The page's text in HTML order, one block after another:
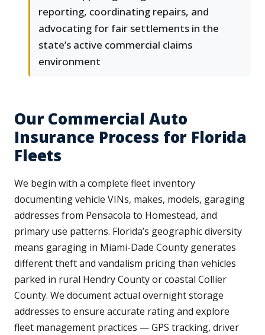
reporting, coordinating repairs, and
advocating for fair settlements in the
state’s active commercial claims
environment
Our Commercial Auto
Insurance Process for Florida
Fleets
We begin with a complete fleet inventory
documenting vehicle VINs, makes, models, garaging
addresses from Pensacola to Homestead, and
primary use patterns. Florida’s geographic diversity
means garaging in Miami-Dade County generates
different theft and vandalism pricing than vehicles
parked in rural Hendry County or coastal Collier
County. We document actual overnight storage
addresses to ensure accurate rating and explore
fleet management practices — GPS tracking, driver